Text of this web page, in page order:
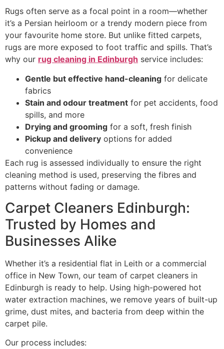
Rugs often serve as a focal point in a room—whether
it’s a Persian heirloom or a trendy modern piece from
your favourite home store. But unlike fitted carpets,
rugs are more exposed to foot traffic and spills. That’s
why our rug cleaning in Edinburgh service includes:
Gentle but effective hand-cleaning for delicate
fabrics
Stain and odour treatment for pet accidents, food
spills, and more
Drying and grooming for a soft, fresh finish
Pickup and delivery options for added
convenience
Each rug is assessed individually to ensure the right
cleaning method is used, preserving the fibres and
patterns without fading or damage.
Carpet Cleaners Edinburgh:
Trusted by Homes and
Businesses Alike
Whether it’s a residential flat in Leith or a commercial
office in New Town, our team of carpet cleaners in
Edinburgh is ready to help. Using high-powered hot
water extraction machines, we remove years of built-up
grime, dust mites, and bacteria from deep within the
carpet pile.
Our process includes: